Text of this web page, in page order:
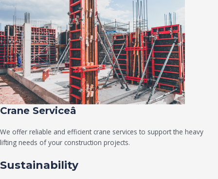
Crane Serviceâ
We offer reliable and efficient crane services to support the heavy
lifting needs of your construction projects.
Sustainability